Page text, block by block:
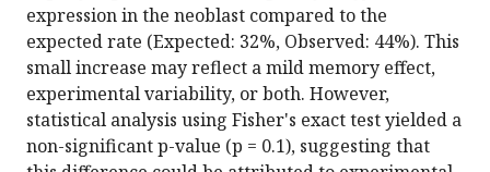
expression in the neoblast compared to the
expected rate (Expected: 32%, Observed: 44%). This
small increase may reflect a mild memory effect,
experimental variability, or both. However,
statistical analysis using Fisher's exact test yielded a
non-significant p-value (p = 0.1), suggesting that